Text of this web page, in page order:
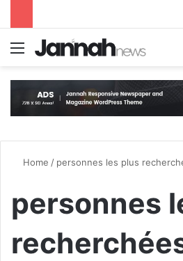
Menu
Home / personnes les plus
personnes